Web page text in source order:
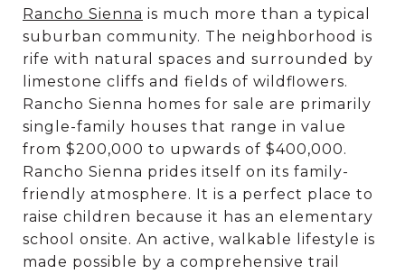
Rancho Sienna is much more than a typical
suburban community. The neighborhood is
rife with natural spaces and surrounded by
limestone cliffs and fields of wildflowers.
Rancho Sienna homes for sale are primarily
single-family houses that range in value
from $200,000 to upwards of $400,000.
Rancho Sienna prides itself on its family-
friendly atmosphere. It is a perfect place to
raise children because it has an elementary
school onsite. An active, walkable lifestyle is
made possible by a comprehensive trail